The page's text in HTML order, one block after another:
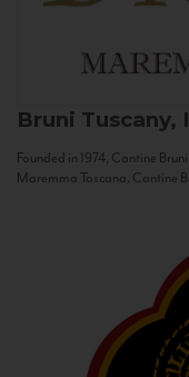
Bruni Tuscany,
Founded in 1974, Cantine
Maremma Toscana. Cantine